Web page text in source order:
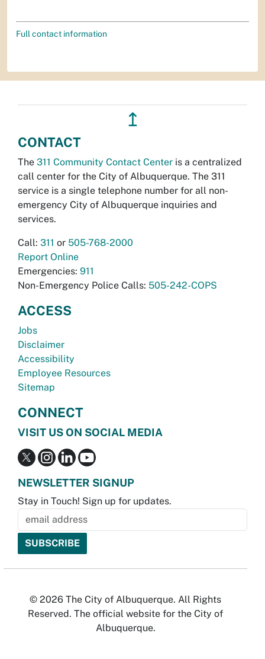
Full contact information
↥
CONTACT
The 311 Community Contact Center is a centralized
call center for the City of Albuquerque. The 311
service is a single telephone number for all non-
emergency City of Albuquerque inquiries and
services.
Call: 311 or 505-768-2000
Report Online
Emergencies: 911
Non-Emergency Police Calls: 505-242-COPS
ACCESS
Jobs
Disclaimer
Accessibility
Employee Resources
Sitemap
CONNECT
VISIT US ON SOCIAL MEDIA
NEWSLETTER SIGNUP
Stay in Touch! Sign up for updates.
© 2026 The City of Albuquerque. All Rights
Reserved. The official website for the City of
Albuquerque.